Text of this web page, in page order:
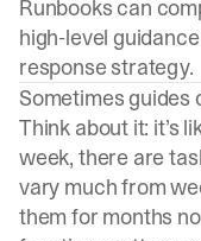
Runbooks can
high-level
response strategy.
Sometimes guides
Think about it: it’s
week, there are
vary much from
them for months